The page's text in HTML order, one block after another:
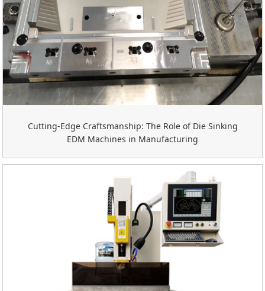
Cutting-Edge Craftsmanship: The Role of Die Sinking
EDM Machines in Manufacturing